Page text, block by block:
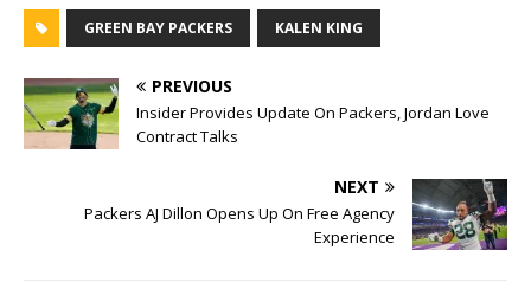
GREEN BAY PACKERS KALEN KING
PREVIOUS
Insider Provides Update On Packers, Jordan Love
Contract Talks
NEXT
Packers AJ Dillon Opens Up On Free Agency
Experience